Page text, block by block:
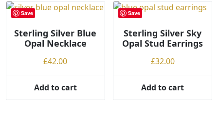
variants.
The
options
on
product
Save
Sterling Silver Blue
Opal Necklace
£42.00
Add to cart
Save
Sterling Silver Sky
Opal Stud Earrings
£32.00
Add to cart